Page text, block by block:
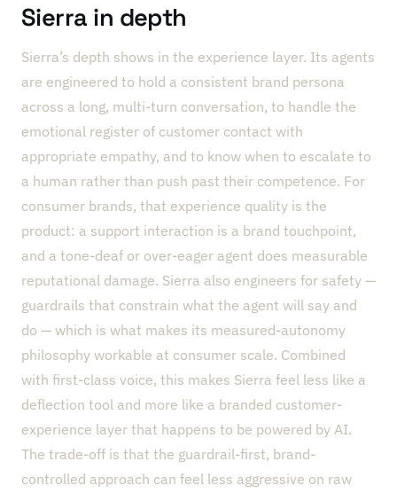
Sierra in depth
Sierra’s depth shows in the experience layer. Its agents
are engineered to hold a consistent brand persona
across a long, multi-turn conversation, to handle the
emotional register of customer contact with
appropriate empathy, and to know when to escalate to
a human rather than push past their competence. For
consumer brands, that experience quality is the
product: a support interaction is a brand touchpoint,
and a tone-deaf or over-eager agent does measurable
reputational damage. Sierra also engineers for safety —
guardrails that constrain what the agent will say and
do — which is what makes its measured-autonomy
philosophy workable at consumer scale. Combined
with first-class voice, this makes Sierra feel less like a
deflection tool and more like a branded customer-
experience layer that happens to be powered by AI.
The trade-off is that the guardrail-first, brand-
controlled approach can feel less aggressive on raw